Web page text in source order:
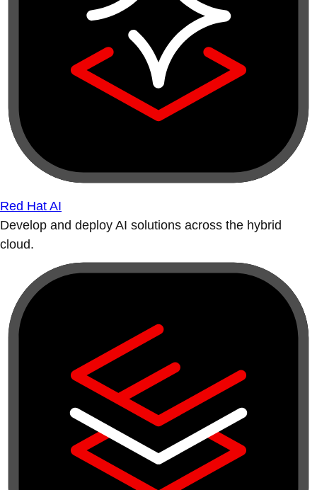
Red Hat AI
Develop and deploy AI solutions across the hybrid
cloud.